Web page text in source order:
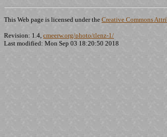
This Web page is licensed under the Creative Commons
Revision: 1.4, cmeerw.org/photo/tlenz-1/
Last modified: Mon Sep 03 18:20:50 2018